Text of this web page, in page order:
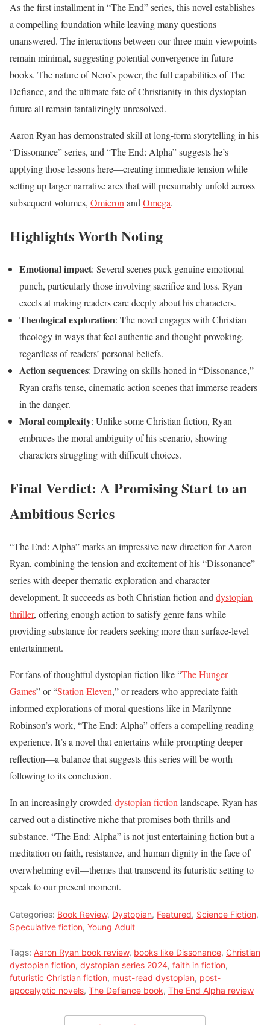
As the first installment in “The End” series, this novel establishes
a compelling foundation while leaving many questions
unanswered. The interactions between our three main viewpoints
remain minimal, suggesting potential convergence in future
books. The nature of Nero’s power, the full capabilities of The
Defiance, and the ultimate fate of Christianity in this dystopian
future all remain tantalizingly unresolved.
Aaron Ryan has demonstrated skill at long-form storytelling in his
“Dissonance” series, and “The End: Alpha” suggests he’s
applying those lessons here—creating immediate tension while
setting up larger narrative arcs that will presumably unfold across
subsequent volumes, OmicronandOmega.
Highlights Worth Noting
Emotional impact: Several scenes pack genuine emotional
punch, particularly those involving sacrifice and loss. Ryan
excels at making readers care deeply about his characters.
Theological exploration: The novel engages with Christian
theology in ways that feel authentic and thought-provoking,
regardless of readers’ personal beliefs.
Action sequences: Drawing on skills honed in “Dissonance,”
Ryan crafts tense, cinematic action scenes that immerse readers
in the danger.
Moral complexity: Unlike some Christian fiction, Ryan
embraces the moral ambiguity of his scenario, showing
characters struggling with difficult choices.
Final Verdict: A Promising Start to an
Ambitious Series
“The End: Alpha” marks an impressive new direction for Aaron
Ryan, combining the tension and excitement of his “Dissonance”
series with deeper thematic exploration and character
development. It succeeds as both Christian fiction and dystopian
thriller, offering enough action to satisfy genre fans while
providing substance for readers seeking more than surface-level
entertainment.
For fans of thoughtful dystopian fiction like “The Hunger
Games” or “Station Eleven,” or readers who appreciate faith-
informed explorations of moral questions like in Marilynne
Robinson’s work, “The End: Alpha” offers a compelling reading
experience. It’s a novel that entertains while prompting deeper
reflection—a balance that suggests this series will be worth
following to its conclusion.
In an increasingly crowded dystopian fiction landscape, Ryan has
carved out a distinctive niche that promises both thrills and
substance. “The End: Alpha” is not just entertaining fiction but a
meditation on faith, resistance, and human dignity in the face of
overwhelming evil—themes that transcend its futuristic setting to
speak to our present moment.
Categories: Book Review, Dystopian, Featured, Science Fiction,
Speculative fiction, Young Adult
Tags: Aaron Ryan book review, books like Dissonance, Christian
dystopian fiction, dystopian series 2024, faith in fiction,
futuristic Christian fiction, must-read dystopian, post-
apocalyptic novels, The Defiance book, The End Alpha review